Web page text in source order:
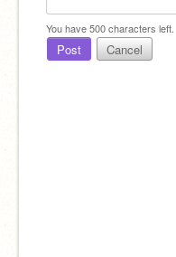
You have500characters left.
Post Cancel